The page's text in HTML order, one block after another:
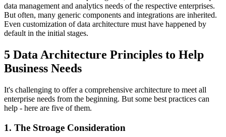
data management and analytics needs of the respective enterprises.
But often, many generic components and integrations are inherited.
Even customization of data architecture must have happened by
default in the initial stages.
5 Data Architecture Principles to Help
Business Needs
It's challenging to offer a comprehensive architecture to meet all
enterprise needs from the beginning. But some best practices can
help - here are five of them.
1. The Stroage Consideration